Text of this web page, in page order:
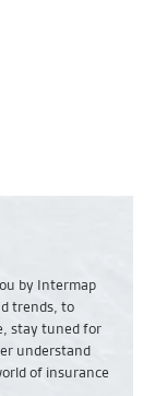
by Intermap
trends, to
stay tuned for
understand
of insurance